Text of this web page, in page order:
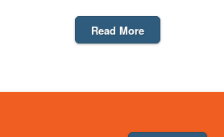
Read More